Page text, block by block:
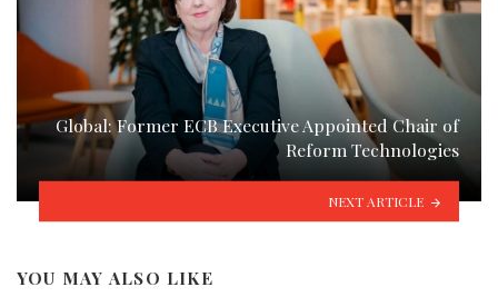
Global: Former ECB Executive Appointed Chair of
Reform Technologies
NEXT ARTICLE
YOU MAY ALSO LIKE